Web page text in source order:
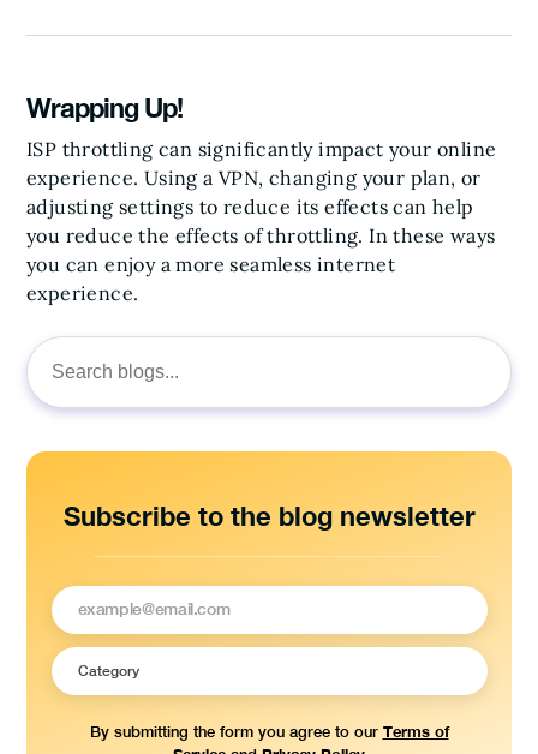
Search
for:
Subscribe to the blog newsletter
By submitting the form you agree to our Terms of
Wrapping Up!
ISP throttling can significantly impact your online
experience. Using a VPN, changing your plan, or
adjusting settings to reduce its effects can help
you reduce the effects of throttling. In these ways
you can enjoy a more seamless internet
experience.